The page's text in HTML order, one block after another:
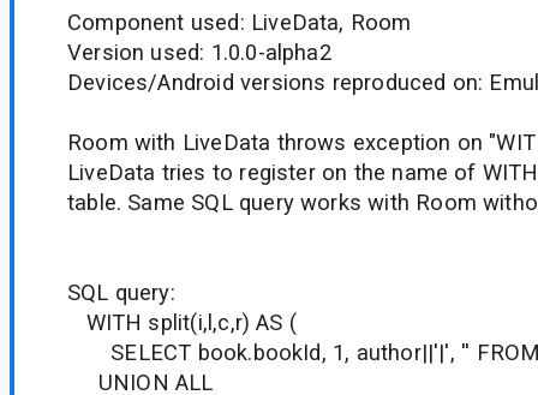
Component used: LiveData, Room
Version used: 1.0.0-alpha2
Devices/Android versions reproduced on:
Room with LiveData throws exception on
LiveData tries to register on the name of
table. Same SQL query works with Room
SQL query:
WITH split(i,l,c,r) AS (
SELECT book.bookId, 1, author||'|', ''
UNION ALL